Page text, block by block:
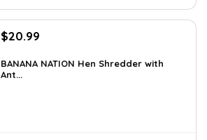
Original
was:
$24.99.
$20.99
is:
BANANA NATION Hen Shredder with
Ant...